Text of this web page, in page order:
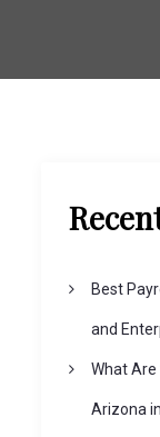
Best
and
What Are
Arizona